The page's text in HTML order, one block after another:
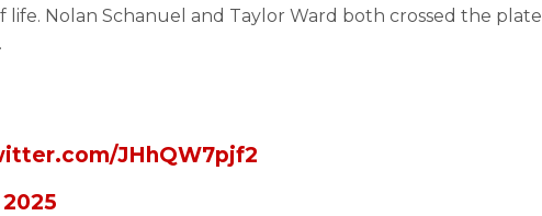
Nolan Schanuel and Taylor Ward both crossed the plate
JHhQW7pjf2